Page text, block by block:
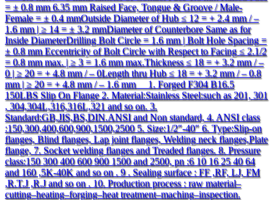
= ± 0.8 mm 6.35 mm Raised Face, Tongue & Groove / Male-
Female = ± 0.4 mmOutside Diameter of Hub ≤ 12 = + 2.4 mm / –
1.6 mm | ≥ 14 = ± 3.2 mmDiameter of Counterbore Same as for
Inside DiameterDrilling Bolt Circle = 1.6 mm | Bolt Hole Spacing =
± 0.8 mm Eccentricity of Bolt Circle with Respect to Facing ≤ 2.1/2
= 0.8 mm max. | ≥ 3 = 1.6 mm max.Thickness ≤ 18 = + 3.2 mm / –
0 | ≥ 20 = + 4.8 mm / – 0Length thru Hub ≤ 18 = + 3.2 mm / – 0.8
mm | ≥ 20 = + 4.8 mm / – 1.6 mm 1. Forged F304 B16.5
150LBS Slip On Flange 2. Material:Stainless Steel:such as 201, 301
, 304,304L,316,316L,321 and so on. 3.
Standard:GB,JIS,BS,DIN.ANSI and Non standard, 4. ANSI class
:150,300,400,600,900,1500,2500 5. Size:1/2″-40″ 6. Type:Slip-on
flanges, Blind flanges, Lap joint flanges, Welding neck flanges,Plate
flange, 7. Socket welding flanges and Treaded flanges. 8. Pressure
class:150 300 400 600 900 1500 and 2500, pn :6 10 16 25 40 64
and 160 ,5K-40K and so on . 9 . Sealing surface : FF ,RF, LJ, FM
,R.T.J ,R.J and so on . 10. Production process : raw material–
cutting–heating–forging–heat treatment–maching–inspection.